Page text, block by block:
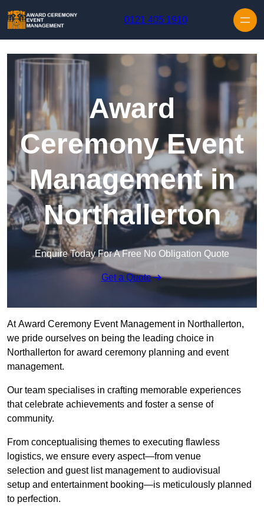
0121 405 1910
Award
Ceremony Event
Management in
Northallerton
Enquire Today For A Free No Obligation Quote
Get a Quote
At Award Ceremony Event Management in Northallerton,
we pride ourselves on being the leading choice in
Northallerton for award ceremony planning and event
management.
Our team specialises in crafting memorable experiences
that celebrate achievements and foster a sense of
community.
From conceptualising themes to executing flawless
logistics, we ensure every aspect—from venue
selection and guest list management to audiovisual
setup and entertainment booking—is meticulously planned
to perfection.